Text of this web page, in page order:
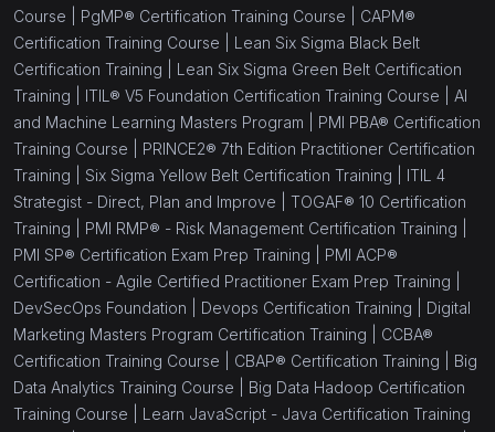
Course | PgMP® Certification Training Course | CAPM®
Certification Training Course | Lean Six Sigma Black Belt
Certification Training | Lean Six Sigma Green Belt Certification
Training | ITIL® V5 Foundation Certification Training Course | AI
and Machine Learning Masters Program | PMI PBA® Certification
Training Course | PRINCE2® 7th Edition Practitioner Certification
Training | Six Sigma Yellow Belt Certification Training | ITIL 4
Strategist - Direct, Plan and Improve | TOGAF® 10 Certification
Training | PMI RMP® - Risk Management Certification Training |
PMI SP® Certification Exam Prep Training | PMI ACP®
Certification - Agile Certified Practitioner Exam Prep Training |
DevSecOps Foundation | Devops Certification Training | Digital
Marketing Masters Program Certification Training | CCBA®
Certification Training Course | CBAP® Certification Training | Big
Data Analytics Training Course | Big Data Hadoop Certification
Training Course | Learn JavaScript - Java Certification Training